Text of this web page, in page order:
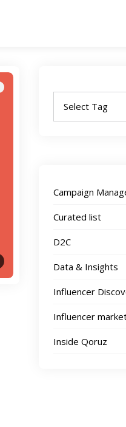
Campaign
Curated list
D2C
Data & Insights
Influencer
Influencer
Inside Qoruz